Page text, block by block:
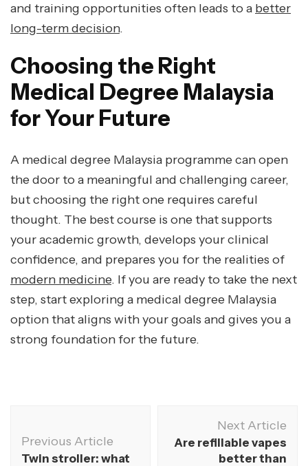
and training opportunities often leads to a better
long-term decision.
Choosing the Right
Medical Degree Malaysia
for Your Future
A medical degree Malaysia programme can open
the door to a meaningful and challenging career,
but choosing the right one requires careful
thought. The best course is one that supports
your academic growth, develops your clinical
confidence, and prepares you for the realities of
modern medicine. If you are ready to take the next
step, start exploring a medical degree Malaysia
option that aligns with your goals and gives you a
strong foundation for the future.
Previous Article
Twin stroller: what
Next Article
Are refillable vapes
better than